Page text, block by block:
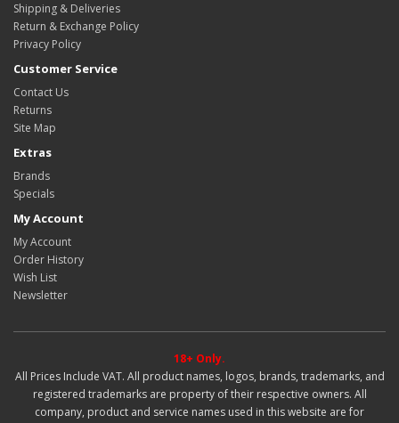
Shipping & Deliveries
Return & Exchange Policy
Privacy Policy
Customer Service
Contact Us
Returns
Site Map
Extras
Brands
Specials
My Account
My Account
Order History
Wish List
Newsletter
18+ Only.
All Prices Include VAT. All product names, logos, brands, trademarks, and
registered trademarks are property of their respective owners. All
company, product and service names used in this website are for